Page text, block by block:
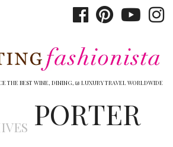
THE BEST WINE, DINING, & LUXURY TRAVEL WORLDWIDE
PORTER